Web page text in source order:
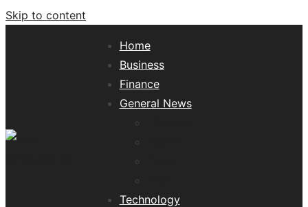
Skip to content
Home
Business
Finance
General News
Technology